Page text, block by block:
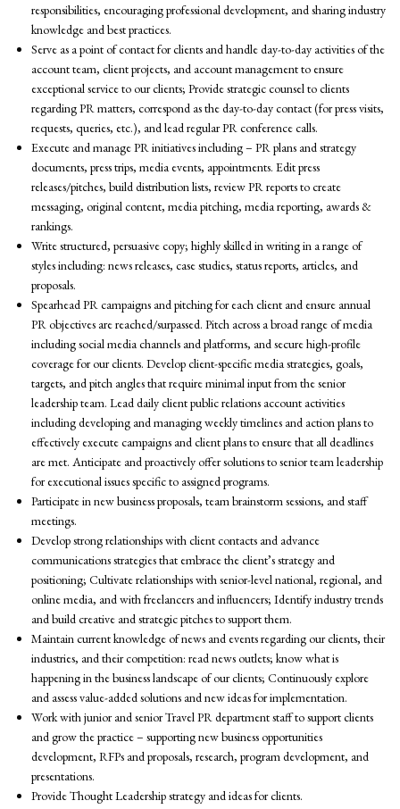
responsibilities, encouraging professional development, and sharing industry
knowledge and best practices.
Serve as a point of contact for clients and handle day-to-day activities of the
account team, client projects, and account management to ensure
exceptional service to our clients; Provide strategic counsel to clients
regarding PR matters, correspond as the day-to-day contact (for press visits,
requests, queries, etc.), and lead regular PR conference calls.
Execute and manage PR initiatives including – PR plans and strategy
documents, press trips, media events, appointments. Edit press
releases/pitches, build distribution lists, review PR reports to create
messaging, original content, media pitching, media reporting, awards &
rankings.
Write structured, persuasive copy; highly skilled in writing in a range of
styles including: news releases, case studies, status reports, articles, and
proposals.
Spearhead PR campaigns and pitching for each client and ensure annual
PR objectives are reached/surpassed. Pitch across a broad range of media
including social media channels and platforms, and secure high-profile
coverage for our clients. Develop client-specific media strategies, goals,
targets, and pitch angles that require minimal input from the senior
leadership team. Lead daily client public relations account activities
including developing and managing weekly timelines and action plans to
effectively execute campaigns and client plans to ensure that all deadlines
are met. Anticipate and proactively offer solutions to senior team leadership
for executional issues specific to assigned programs.
Participate in new business proposals, team brainstorm sessions, and staff
meetings.
Develop strong relationships with client contacts and advance
communications strategies that embrace the client’s strategy and
positioning; Cultivate relationships with senior-level national, regional, and
online media, and with freelancers and influencers; Identify industry trends
and build creative and strategic pitches to support them.
Maintain current knowledge of news and events regarding our clients, their
industries, and their competition: read news outlets; know what is
happening in the business landscape of our clients; Continuously explore
and assess value-added solutions and new ideas for implementation.
Work with junior and senior Travel PR department staff to support clients
and grow the practice – supporting new business opportunities
development, RFPs and proposals, research, program development, and
presentations.
Provide Thought Leadership strategy and ideas for clients.